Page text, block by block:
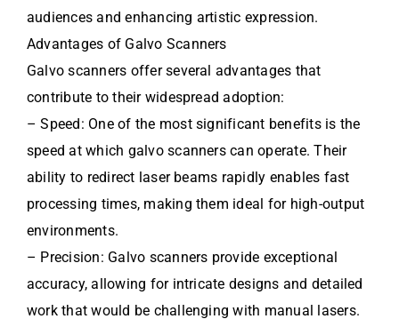
audiences and enhancing artistic expression.
Advantages of Galvo Scanners
Galvo scanners offer several advantages that
contribute to their widespread adoption:
– Speed: One of the most significant benefits is the
speed at which galvo scanners can operate. Their
ability to redirect laser beams rapidly enables fast
processing times, making them ideal for high-output
environments.
– Precision: Galvo scanners provide exceptional
accuracy, allowing for intricate designs and detailed
work that would be challenging with manual lasers.